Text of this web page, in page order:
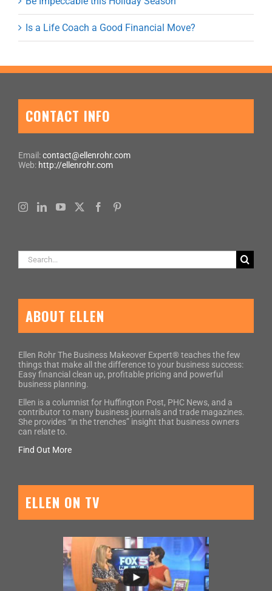
Is a Life Coach a Good Financial Move?
CONTACT INFO
Email:contact@ellenrohr.com
Web: http://ellenrohr.com
Search
for:
ABOUT ELLEN
Ellen Rohr The Business Makeover Expert® teaches the few
things that make all the difference to your business success:
Easy financial clean up, profitable pricing and powerful
business planning.
Ellen is a columnist for Huffington Post, PHC News, and a
contributor to many business journals and trade magazines.
She provides “in the trenches” insight that business owners
can relate to.
Find Out More
ELLEN ON TV